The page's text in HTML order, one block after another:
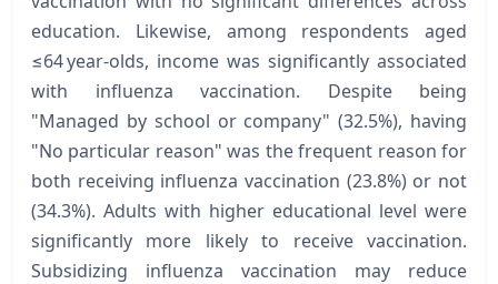
education. Likewise, among respondents aged
≤64 year-olds, income was significantly associated
with influenza vaccination. Despite being
"Managed by school or company" (32.5%), having
"No particular reason" was the frequent reason for
both receiving influenza vaccination (23.8%) or not
(34.3%). Adults with higher educational level were
significantly more likely to receive vaccination.
Subsidizing influenza vaccination may reduce